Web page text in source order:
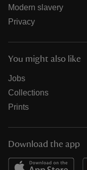
Modern slavery
Privacy
You might also like
Jobs
Collections
Prints
Download the app